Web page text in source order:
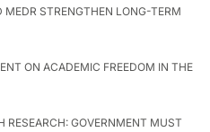
MEDR STRENGTHEN LONG-TERM
ON ACADEMIC FREEDOM IN THE
RESEARCH: GOVERNMENT MUST